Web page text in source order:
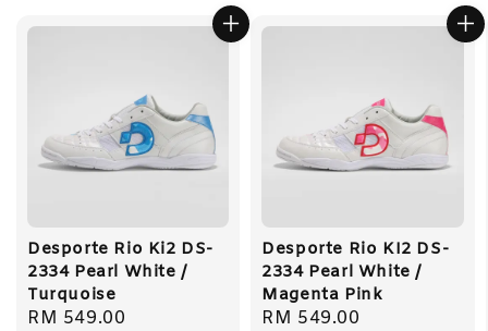
Desporte Rio Ki2 DS-
2334 Pearl White /
Turquoise
Regular
RM 549.00
Desporte Rio KI2 DS-
2334 Pearl White /
Magenta Pink
Regular
RM 549.00